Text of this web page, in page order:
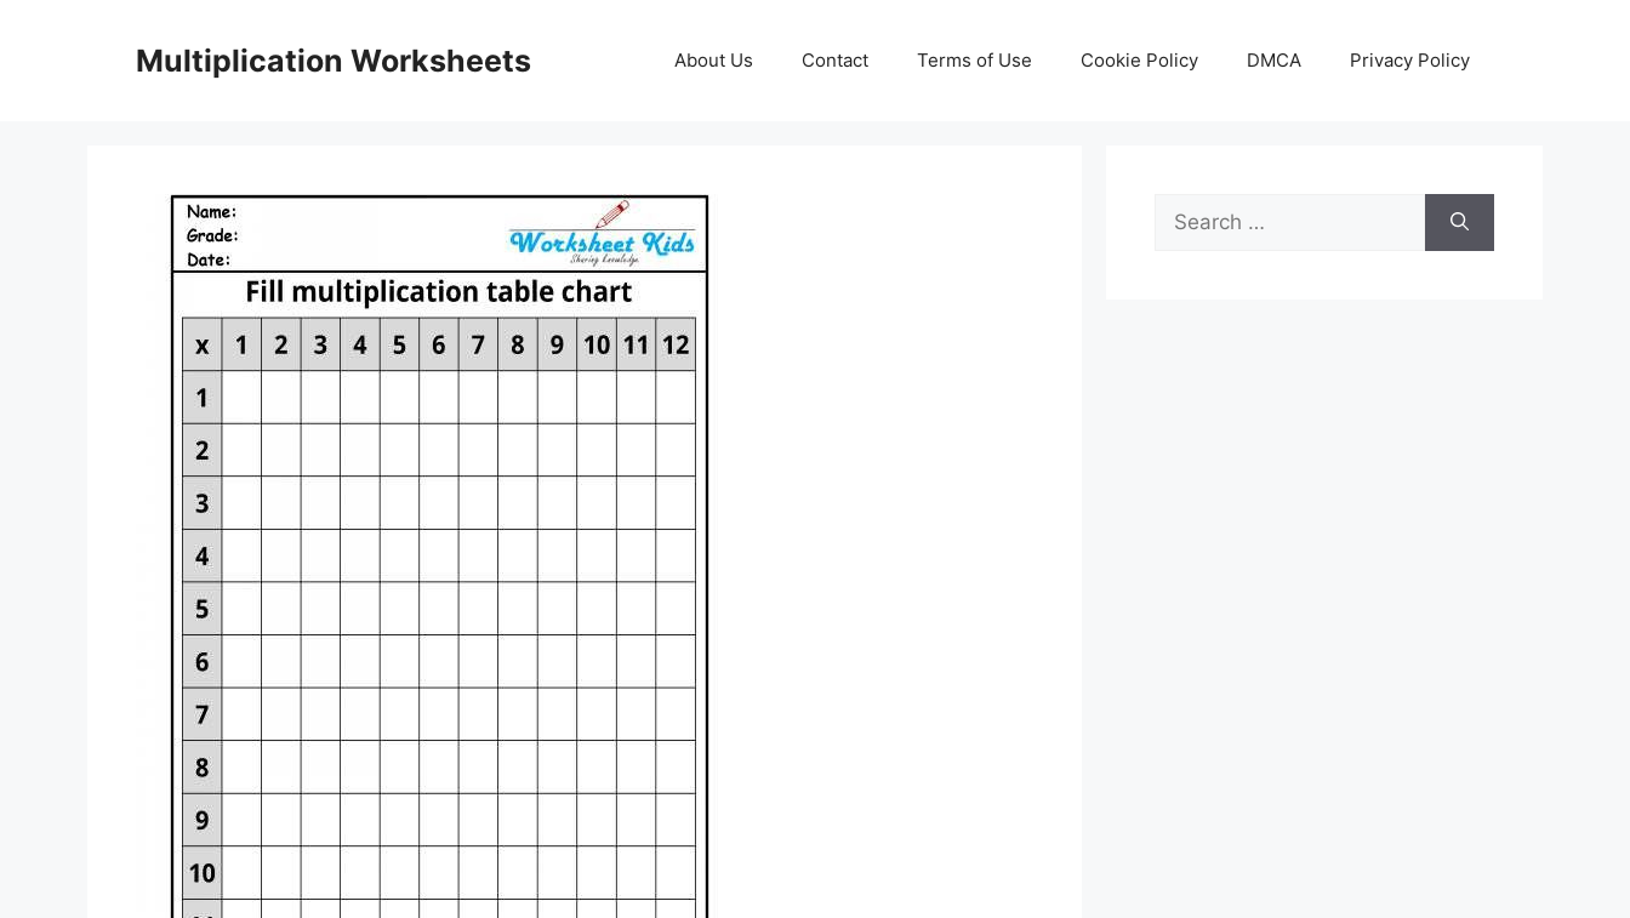
Multiplication Worksheets About Us Contact Terms of Use Cookie Policy DMCA Privacy Policy
Search
for: